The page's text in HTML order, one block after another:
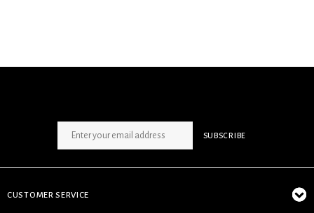
SUBSCRIBE
CUSTOMER SERVICE